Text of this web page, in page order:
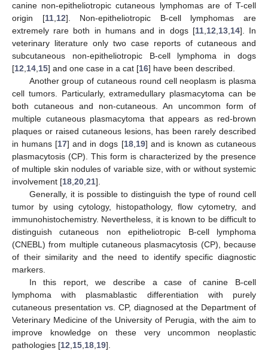
canine non-epitheliotropic cutaneous lymphomas are of T-cell
origin [11, 12]. Non-epitheliotropic B-cell lymphomas are
extremely rare both in humans and in dogs [11, 12 13, 14]. In
veterinary literature only two case reports of cutaneous and
subcutaneous non-epitheliotropic B-cell lymphoma in dogs
[12 14 15] and one case in a cat [16] have been described.
Another group of cutaneous round cell neoplasm is plasma
cell tumors. Particularly, extramedullary plasmacytoma can be
both cutaneous and non-cutaneous. An uncommon form of
multiple cutaneous plasmacytoma that appears as red-brown
plaques or raised cutaneous lesions, has been rarely described
in humans [17] and in dogs [18, 19] and is known as cutaneous
plasmacytosis (CP). This form is characterized by the presence
of multiple skin nodules of variable size, with or without systemic
involvement [18 20 21].
Generally, it is possible to distinguish the type of round cell
tumor by using cytology, histopathology, flow cytometry, and
immunohistochemistry. Nevertheless, it is known to be difficult to
distinguish cutaneous non epitheliotropic B-cell lymphoma
(CNEBL) from multiple cutaneous plasmacytosis (CP), because
of their similarity and the need to identify specific diagnostic
markers.
In this report, we describe a case of canine B-cell
lymphoma with plasmablastic differentiation with purely
cutaneous presentation vs. CP, diagnosed at the Department of
Veterinary Medicine of the University of Perugia, with the aim to
improve knowledge on these very uncommon neoplastic
pathologies [12 15 18 19].